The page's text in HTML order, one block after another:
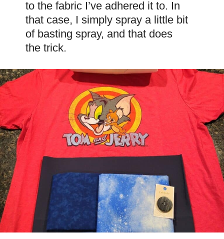
to the fabric I’ve adhered it to. In
that case, I simply spray a little bit
of basting spray, and that does
the trick.